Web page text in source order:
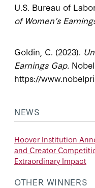
U.S. Bureau of
of Women’s
Goldin, C. (2023).
Earnings Gap.
https://
NEWS
Hoover Institution
and Creator
Extraordinary Impact
OTHER WINNERS